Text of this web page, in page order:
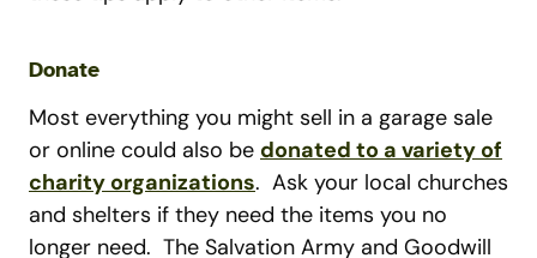
Donate
Most everything you might sell in a garage sale
or online could also be donated to a variety of
charity organizations. Ask your local churches
and shelters if they need the items you no
longer need. The Salvation Army and Goodwill